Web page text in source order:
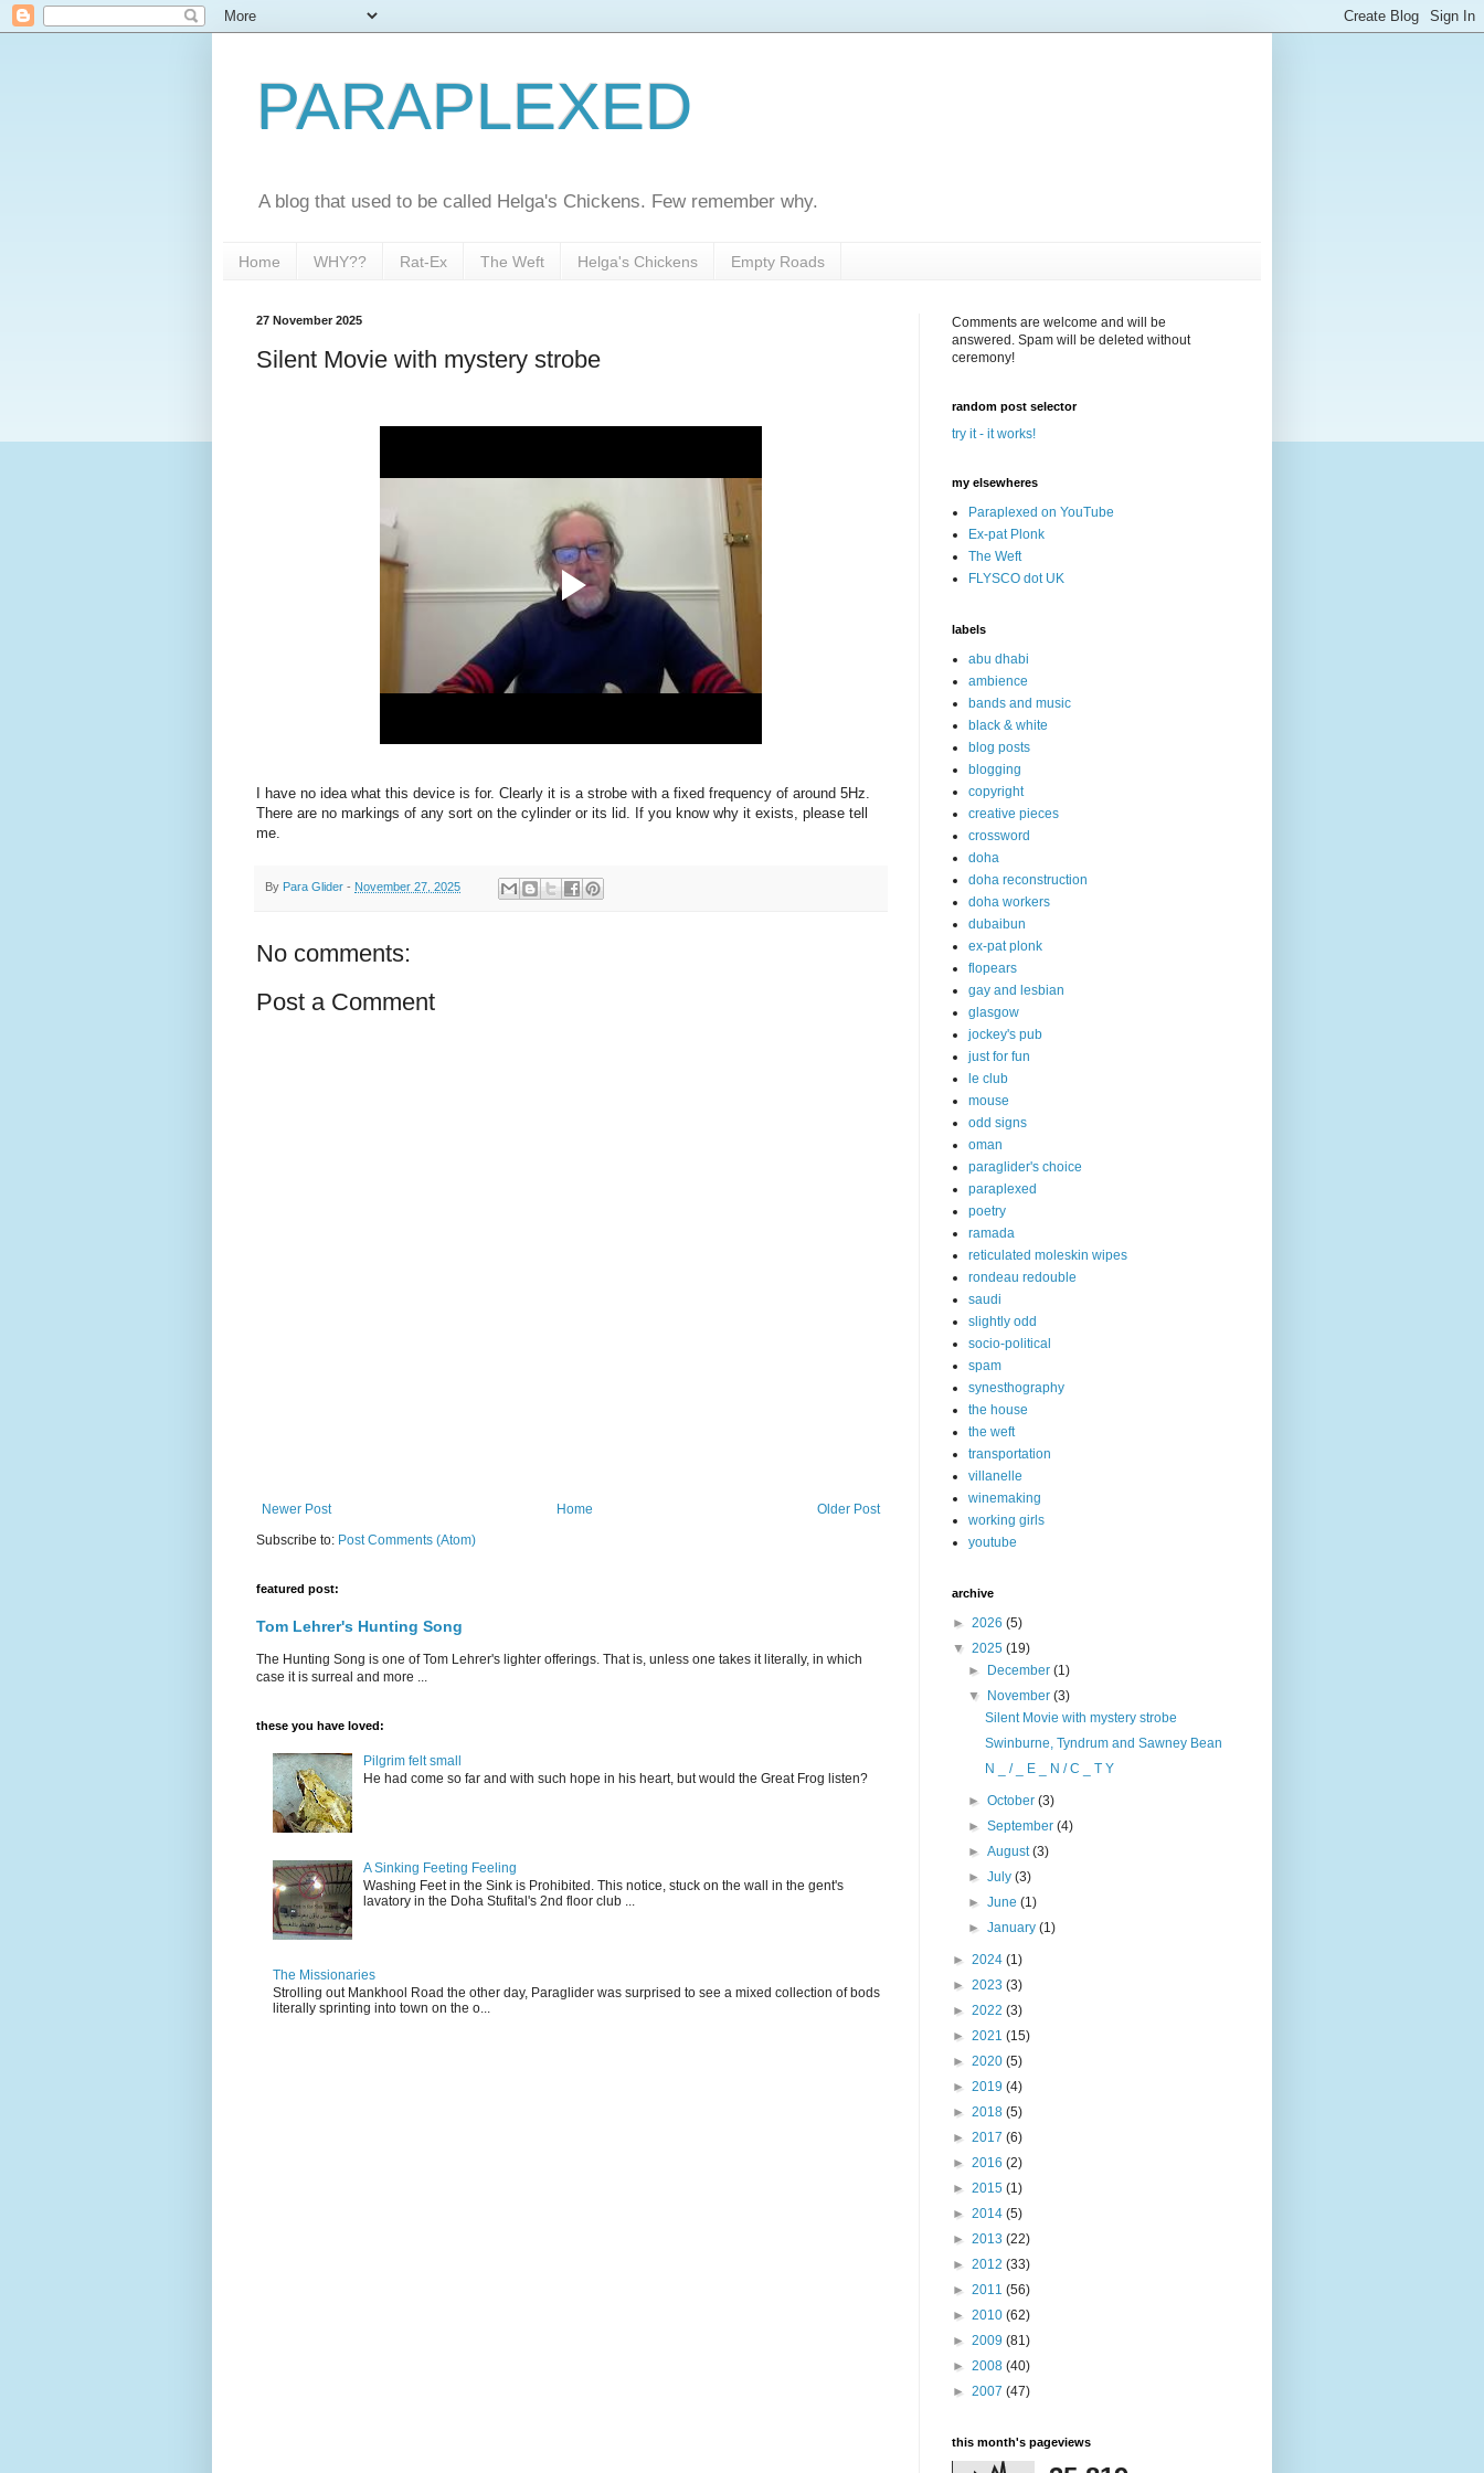
PARAPLEXED
A blog that used to be called Helga's Chickens. Few remember why.
Home WHY?? Rat-Ex The Weft Helga's Chickens Empty Roads
27 November 2025
Silent Movie with mystery strobe
I have no idea what this device is for. Clearly it is a strobe with a fixed frequency of around 5Hz.
There are no markings of any sort on the cylinder or its lid. If you know why it exists, please tell
me.
By Para Glider - November 27, 2025
No comments:
Post a Comment
Newer Post Older Post
Home
Subscribe to: Post Comments (Atom)
featured post:
Tom Lehrer's Hunting Song
The Hunting Song is one of Tom Lehrer's lighter offerings. That is, unless one takes it literally, in which
case it is surreal and more ...
these you have loved:
Pilgrim felt small
He had come so far and with such hope in his heart, but would the Great Frog listen?
A Sinking Feeting Feeling
Washing Feet in the Sink is Prohibited. This notice, stuck on the wall in the gent's
lavatory in the Doha Stufital's 2nd floor club ...
The Missionaries
Strolling out Mankhool Road the other day, Paraglider was surprised to see a mixed collection of bods
literally sprinting into town on the o...
Comments are welcome and will be
answered. Spam will be deleted without
ceremony!
random post selector
try it - it works!
my elsewheres
Paraplexed on YouTube
Ex-pat Plonk
The Weft
FLYSCO dot UK
labels
abu dhabi
ambience
bands and music
black & white
blog posts
blogging
copyright
creative pieces
crossword
doha
doha reconstruction
doha workers
dubaibun
ex-pat plonk
flopears
gay and lesbian
glasgow
jockey's pub
just for fun
le club
mouse
odd signs
oman
paraglider's choice
paraplexed
poetry
ramada
reticulated moleskin wipes
rondeau redouble
saudi
slightly odd
socio-political
spam
synesthography
the house
the weft
transportation
villanelle
winemaking
working girls
youtube
archive
► 2026 (5)
▼ 2025 (19)
►
December(1)
▼
November(3)
Silent Movie with mystery strobe
Swinburne, Tyndrum and Sawney Bean
N _ / _ E _ N / C _ T Y
►October(3)
►September(4)
►August(3)
►July(3)
►June(1)
►January(1)
► 2024 (1)
► 2023 (3)
► 2022 (3)
► 2021 (15)
► 2020 (5)
► 2019 (4)
► 2018 (5)
► 2017 (6)
► 2016 (2)
► 2015 (1)
► 2014 (5)
► 2013 (22)
► 2012 (33)
► 2011 (56)
► 2010 (62)
► 2009 (81)
► 2008 (40)
► 2007 (47)
this month's pageviews